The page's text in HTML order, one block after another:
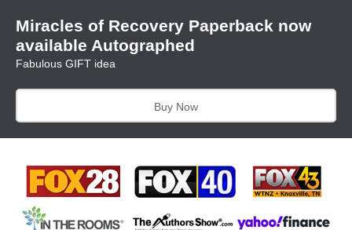
content
Miracles of Recovery Paperback now
available Autographed
Fabulous GIFT idea
Buy Now